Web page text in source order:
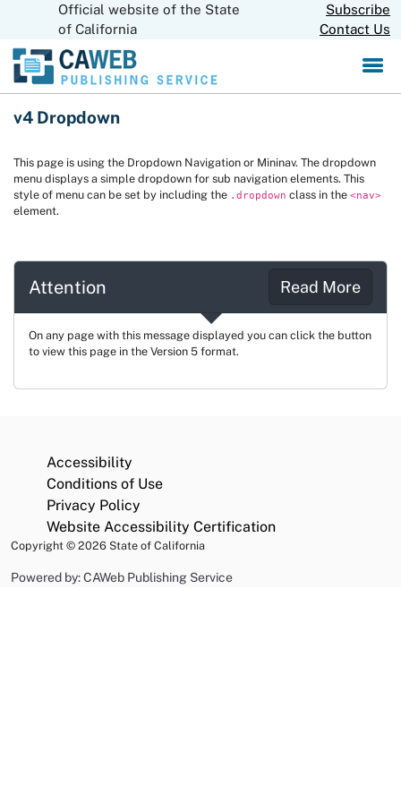
Skip
Official website of the State
of California
Subscribe
Contact Us
v4 Dropdown
This page is using the Dropdown Navigation or Mininav. The dropdown
menu displays a simple dropdown for sub navigation elements. This
style of menu can be set by including the .dropdown class in the <nav>
element.
Attention Read More
On any page with this message displayed you can click the button
to view this page in the Version 5 format.
Accessibility
Conditions of Use
Privacy Policy
Website Accessibility Certification
Copyright © 2026 State of California
Powered by: CAWeb Publishing Service